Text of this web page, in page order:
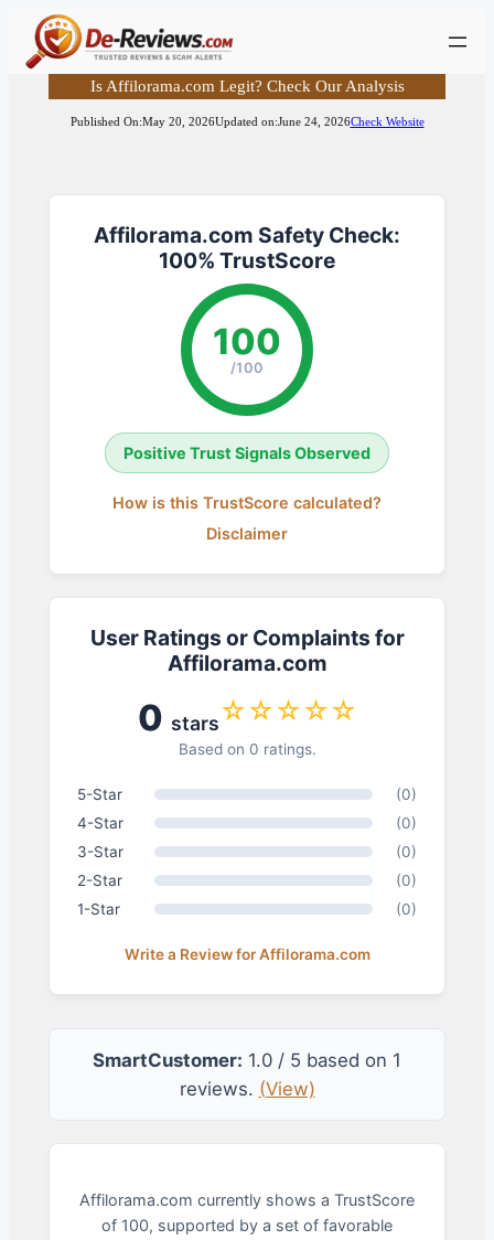
Skip
content
Is Affilorama.com Legit? Check Our Analysis
Published On:May 20, 2026Updated on:June 24, 2026Check Website
Affilorama.com Safety Check:
100% TrustScore
100
/100
Positive Trust Signals Observed
How is this TrustScore calculated?
Disclaimer
User Ratings or Complaints for
Affilorama.com
0 stars☆☆☆☆☆
Based on 0 ratings.
5-Star
(0)
4-Star
(0)
3-Star
(0)
2-Star
(0)
1-Star
(0)
Write a Review for Affilorama.com
SmartCustomer: 1.0 / 5 based on 1
reviews. (View)
Affilorama.com currently shows a TrustScore
of 100, supported by a set of favorable